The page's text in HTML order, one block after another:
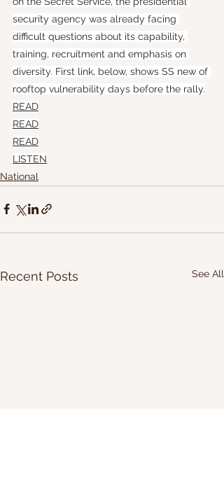
security agency was already facing
difficult questions about its capability,
training, recruitment and emphasis on
diversity. First link, below, shows SS new of
rooftop vulnerability days before the rally.
READ
READ
READ
LISTEN
National
Recent Posts See All